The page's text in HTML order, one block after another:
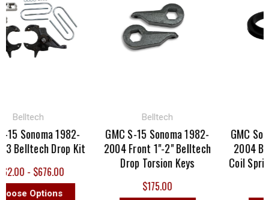
Belltech
Sonoma 1982-
Drop Kit
- $676.00
Options
Belltech
GMC S-15 Sonoma 1982-
2004 Front 1"-2" Belltech
Drop Torsion Keys
$175.00
GMC
2004
Coil